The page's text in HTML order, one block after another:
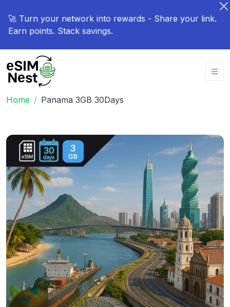
🚀 Turn your network into rewards - Share your link.
Earn points. Stack savings.
Home Panama 3GB 30Days